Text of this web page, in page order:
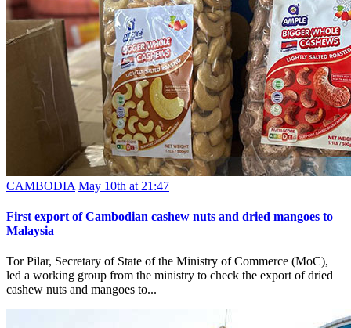
CAMBODIA May 10th at 21:47
First export of Cambodian cashew nuts and dried mangoes to
Malaysia
Tor Pilar, Secretary of State of the Ministry of Commerce (MoC),
led a working group from the ministry to check the export of dried
cashew nuts and mangoes to...